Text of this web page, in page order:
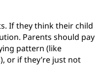
If they think their child
Parents should pay
pattern (like
or if they’re just not